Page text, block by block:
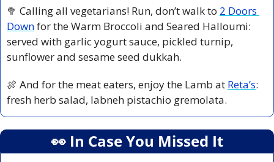
🥦 Calling all vegetarians! Run, don’t walk to 2 Doors
Down for the Warm Broccoli and Seared Halloumi:
served with garlic yogurt sauce, pickled turnip,
sunflower and sesame seed dukkah.
🍖 And for the meat eaters, enjoy the Lamb at Reta’s:
fresh herb salad, labneh pistachio gremolata.
👀 In Case You Missed It